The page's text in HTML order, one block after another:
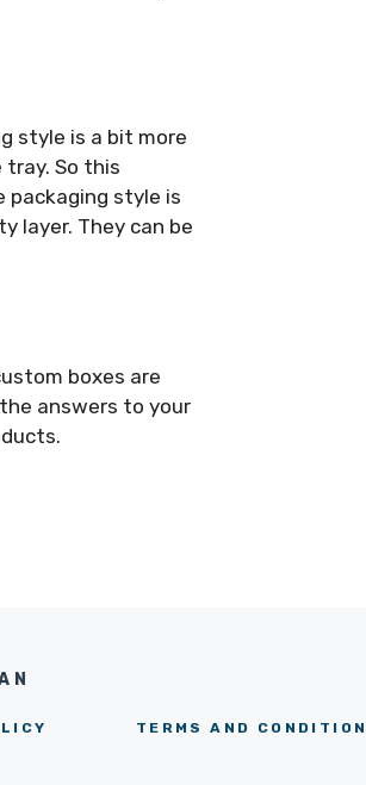
style is a bit more
So this
packaging style is
layer. They can be
boxes are
answers to your
TERMS AND